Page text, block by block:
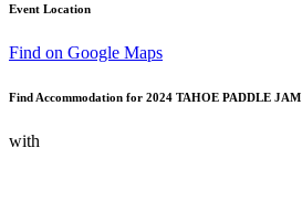
Event Location
Find on Google Maps
Find Accommodation for 2024 TAHOE PADDLE JAM
with